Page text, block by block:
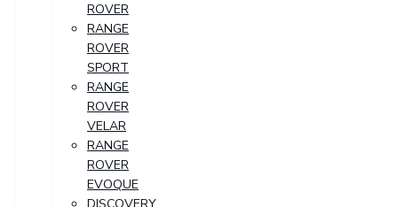
ROVER
RANGE
ROVER
SPORT
RANGE
ROVER
VELAR
RANGE
ROVER
EVOQUE